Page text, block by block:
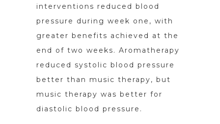
interventions reduced blood
pressure during week one, with
greater benefits achieved at the
end of two weeks. Aromatherapy
reduced systolic blood pressure
better than music therapy, but
music therapy was better for
diastolic blood pressure.